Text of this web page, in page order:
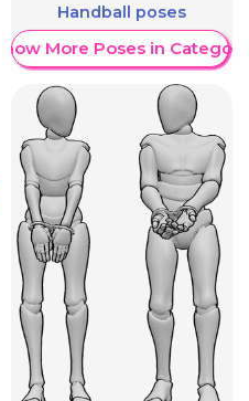
Handball poses
Show More Poses in Category